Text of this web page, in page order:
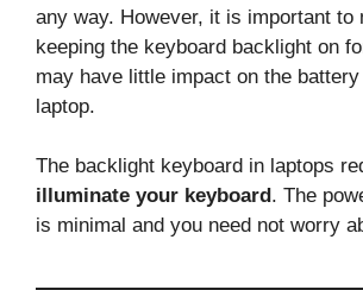
any way. However, it is important to
keeping the keyboard backlight on
may have little impact on the
laptop.
The backlight keyboard in laptops
illuminate your keyboard . The
is minimal and you need not worry